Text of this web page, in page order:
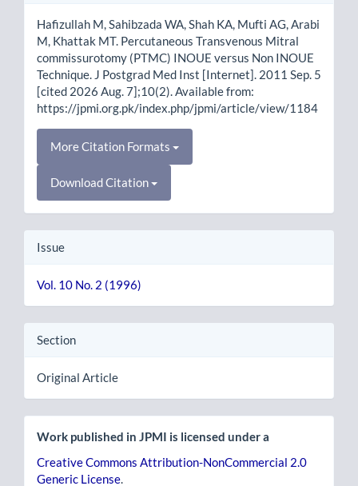
Hafizullah M, Sahibzada WA, Shah KA, Mufti AG, Arabi
M, Khattak MT. Percutaneous Transvenous Mitral
commissurotomy (PTMC) INOUE versus Non INOUE
Technique. J Postgrad Med Inst [Internet]. 2011 Sep. 5
[cited 2026 Aug. 7];10(2). Available from:
https://jpmi.org.pk/index.php/jpmi/article/view/1184
More Citation Formats
Download Citation
Issue
Vol. 10 No. 2 (1996)
Section
Original Article
Work published in JPMI is licensed under a
Creative Commons Attribution-NonCommercial 2.0
Generic License.